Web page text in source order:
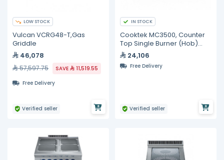
LOW STOCK
Vulcan VCRG48-T,Gas
Griddle
46,078
57,597.75 SAVE
11,519.55
Free Delivery
Verified seller
IN STOCK
Cooktek MC3500, Counter
Top Single Burner (Hob)
Cooktop
24,106
Free Delivery
Verified seller